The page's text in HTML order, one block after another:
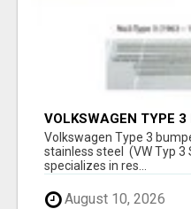
VOLKSWAGEN TYPE
(1963–1971) BY
STOSSFÄNGER)
Volkswagen Type 3
stainless steel (VW Typ
specializes in res...
August 10, 2026